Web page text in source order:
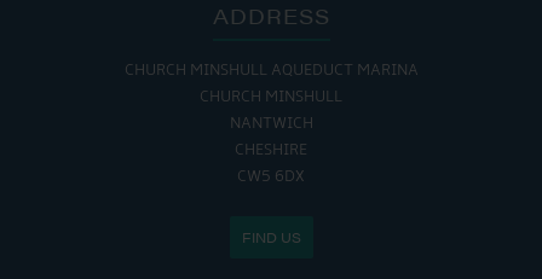
ADDRESS
CHURCH MINSHULL AQUEDUCT MARINA
CHURCH MINSHULL
NANTWICH
CHESHIRE
CW5 6DX
FIND US